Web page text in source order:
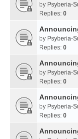
by Psyberia-
Replies: 0
by Psyberia-
Replies: 0
by Psyberia-
Replies: 0
by Psyberia-
Replies: 0